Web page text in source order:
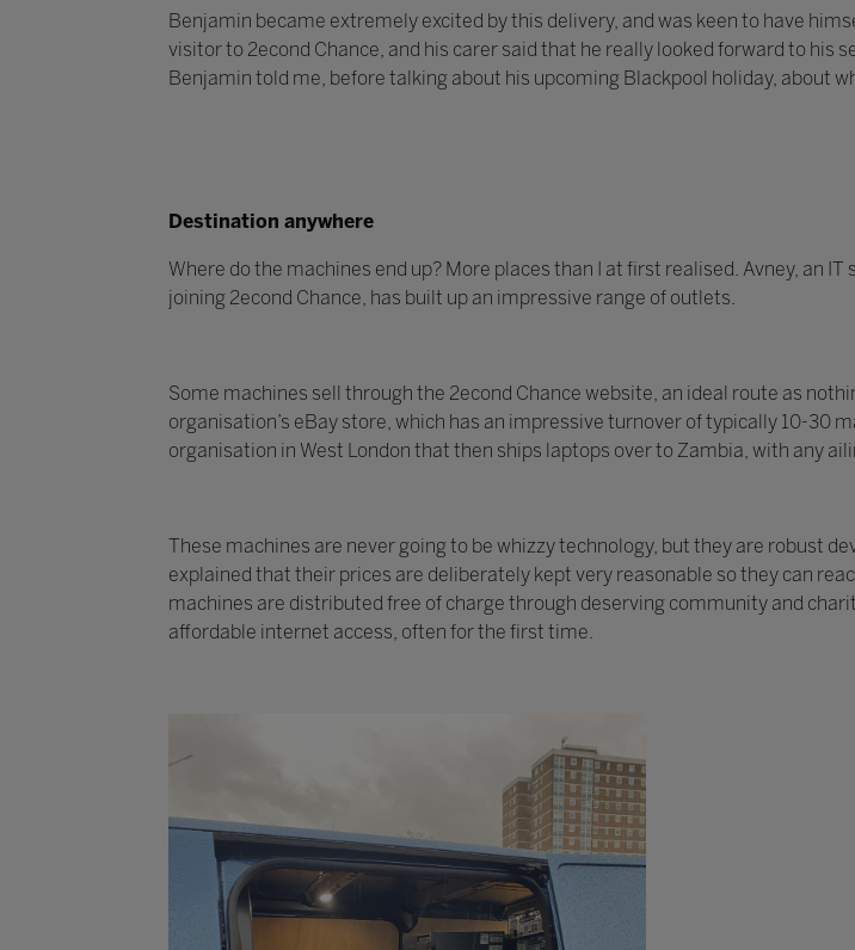
Benjamin became extremely excited by this delivery, and was keen to have
visitor to 2econd Chance, and his carer said that he really looked forward to his
Benjamin told me, before talking about his upcoming Blackpool holiday, about
Destination anywhere
Where do the machines end up? More places than I at first realised. Avney, an
joining 2econd Chance, has built up an impressive range of outlets.
Some machines sell through the 2econd Chance website, an ideal route as
organisation’s eBay store, which has an impressive turnover of typically 10-30
organisation in West London that then ships laptops over to Zambia, with any
These machines are never going to be whizzy technology, but they are robust
explained that their prices are deliberately kept very reasonable so they can
machines are distributed free of charge through deserving community and
affordable internet access, often for the first time.